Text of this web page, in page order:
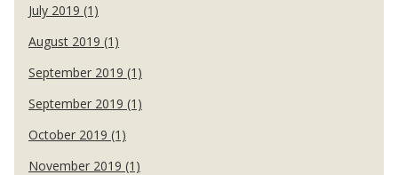
July 2019 (1)
August 2019 (1)
September 2019 (1)
September 2019 (1)
October 2019 (1)
November 2019 (1)